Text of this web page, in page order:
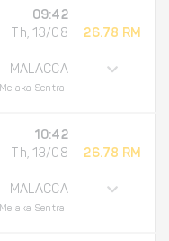
09:42
Th, 13/08
MALACCA
Melaka Sentral
26.78 RM
10:42
Th, 13/08
MALACCA
Melaka Sentral
26.78 RM